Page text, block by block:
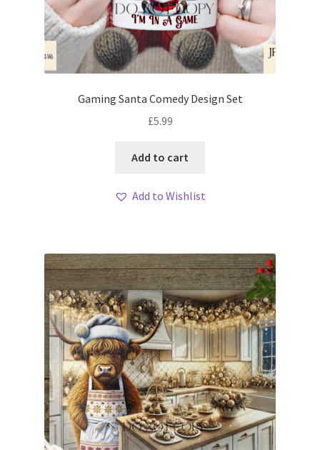
Gaming Santa Comedy Design Set
£5.99
Add to cart
Add to Wishlist